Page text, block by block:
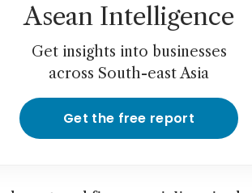
Asean Intelligence
Get insights into businesses
across South-east Asia
Get the free report